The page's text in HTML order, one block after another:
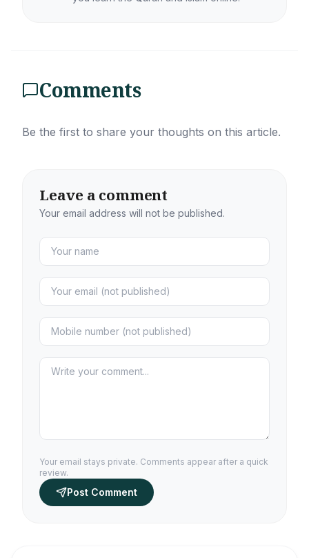
Comments
Be the first to share your thoughts on this article.
Leave a comment
Your email address will not be published.
Your email stays private. Comments appear after a quick
review.
Post Comment